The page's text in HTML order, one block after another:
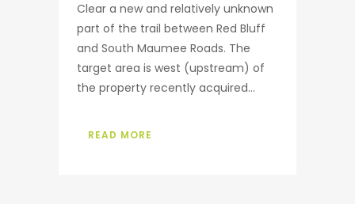
Clear a new and relatively unknown
part of the trail between Red Bluff
and South Maumee Roads. The
target area is west (upstream) of
the property recently acquired...
READ MORE